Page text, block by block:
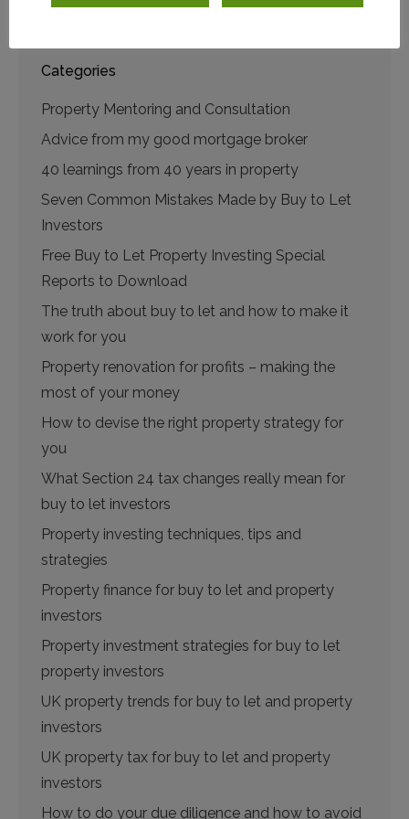
Categories
Property Mentoring and Consultation
Advice from my good mortgage broker
40 learnings from 40 years in property
Seven Common Mistakes Made by Buy to Let
Investors
Free Buy to Let Property Investing Special
Reports to Download
The truth about buy to let and how to make it
work for you
Property renovation for profits – making the
most of your money
How to devise the right property strategy for
you
What Section 24 tax changes really mean for
buy to let investors
Property investing techniques, tips and
strategies
Property finance for buy to let and property
investors
Property investment strategies for buy to let
property investors
UK property trends for buy to let and property
investors
UK property tax for buy to let and property
investors
How to do your due diligence and how to avoid